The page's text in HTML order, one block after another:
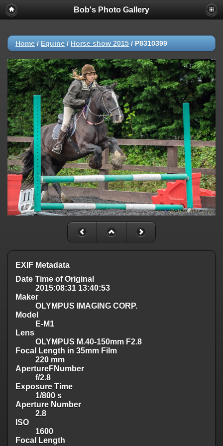
Bob's Photo Gallery
Home / Equine / Horse show 2015 / P8310399
EXIF Metadata
Date Time of Original
2015:08:31 13:40:53
Maker
OLYMPUS IMAGING CORP.
Model
E-M1
Lens
OLYMPUS M.40-150mm F2.8
Focal Length in 35mm Film
220 mm
ApertureFNumber
f/2.8
Exposure Time
1/800 s
Aperture Number
2.8
ISO
1600
Focal Length